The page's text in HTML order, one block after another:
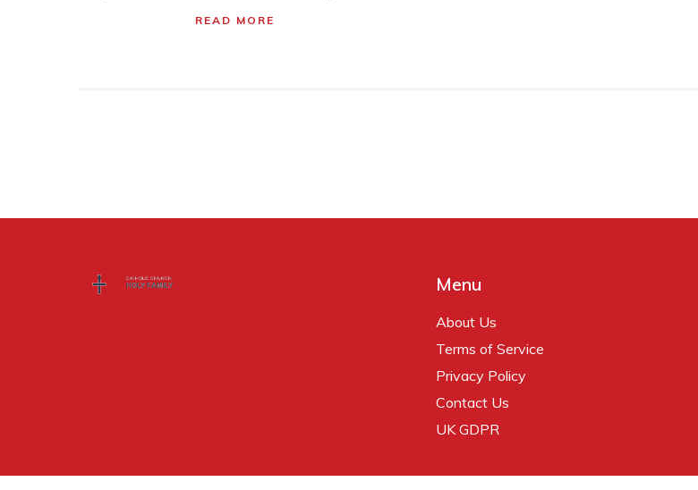
touches on alternatives and how to get
READ MORE
Menu
About Us
Terms of Service
Privacy Policy
Contact Us
UK GDPR